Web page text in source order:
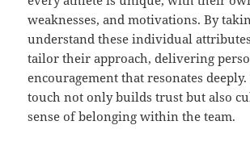
weaknesses, and motivations. By
understand these individual
tailor their approach, delivering
encouragement that resonates
touch not only builds trust but also
sense of belonging within the team.